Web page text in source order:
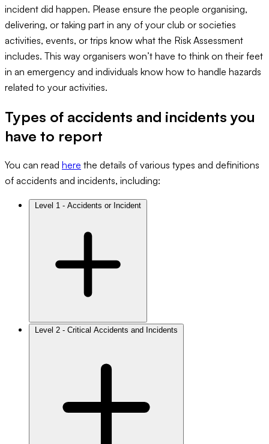
incident did happen. Please ensure the people organising,
delivering, or taking part in any of your club or societies
activities, events, or trips know what the Risk Assessment
includes. This way organisers won’t have to think on their feet
in an emergency and individuals know how to handle hazards
related to your activities.
Types of accidents and incidents you
have to report
You can read here the details of various types and definitions
of accidents and incidents, including: